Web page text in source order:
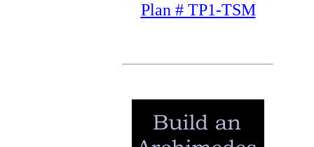
Plan # TP1-TSM